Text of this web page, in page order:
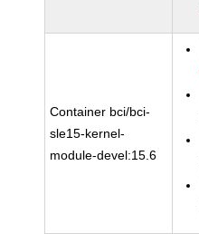
Container bci/bci-
sle15-kernel-
module-devel:15.6